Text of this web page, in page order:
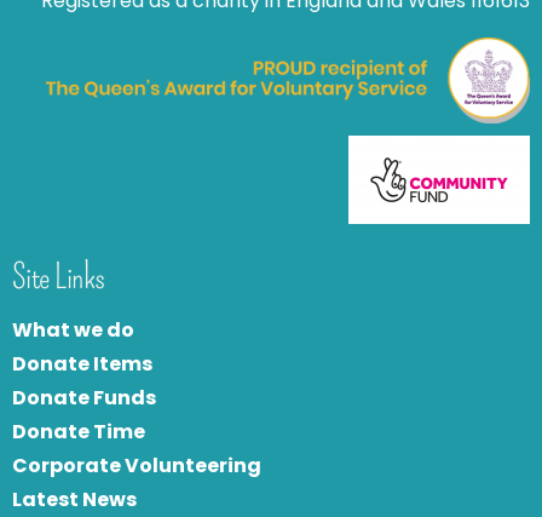
Site Links
What we do
Donate Items
Donate Funds
Donate Time
Corporate Volunteering
Latest News